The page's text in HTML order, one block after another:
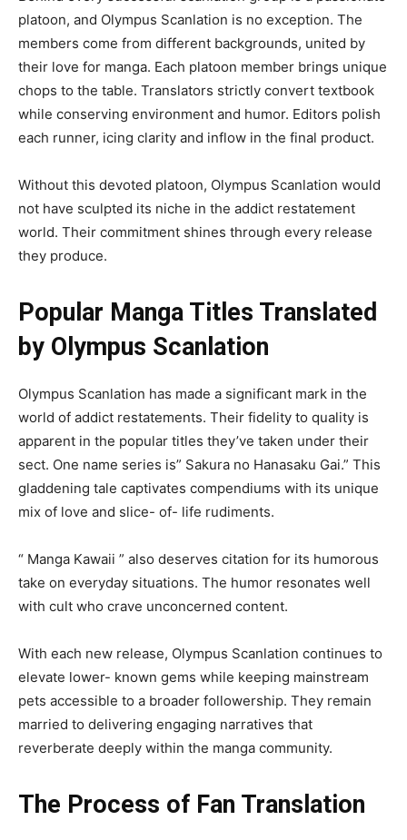
platoon, and Olympus Scanlation is no exception. The
members come from different backgrounds, united by
their love for manga. Each platoon member brings unique
chops to the table. Translators strictly convert textbook
while conserving environment and humor. Editors polish
each runner, icing clarity and inflow in the final product.
Without this devoted platoon, Olympus Scanlation would
not have sculpted its niche in the addict restatement
world. Their commitment shines through every release
they produce.
Popular Manga Titles Translated
by Olympus Scanlation
Olympus Scanlation has made a significant mark in the
world of addict restatements. Their fidelity to quality is
apparent in the popular titles they’ve taken under their
sect. One name series is” Sakura no Hanasaku Gai.” This
gladdening tale captivates compendiums with its unique
mix of love and slice- of- life rudiments.
“ Manga Kawaii ” also deserves citation for its humorous
take on everyday situations. The humor resonates well
with cult who crave unconcerned content.
With each new release, Olympus Scanlation continues to
elevate lower- known gems while keeping mainstream
pets accessible to a broader followership. They remain
married to delivering engaging narratives that
reverberate deeply within the manga community.
The Process of Fan Translation